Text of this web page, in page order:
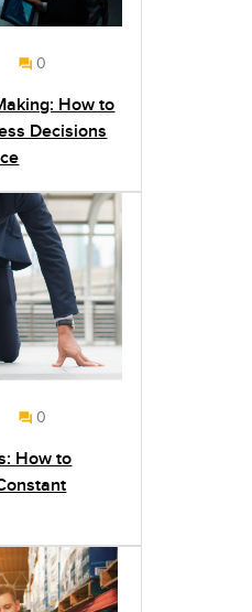
0
How to
Decisions
0
How to